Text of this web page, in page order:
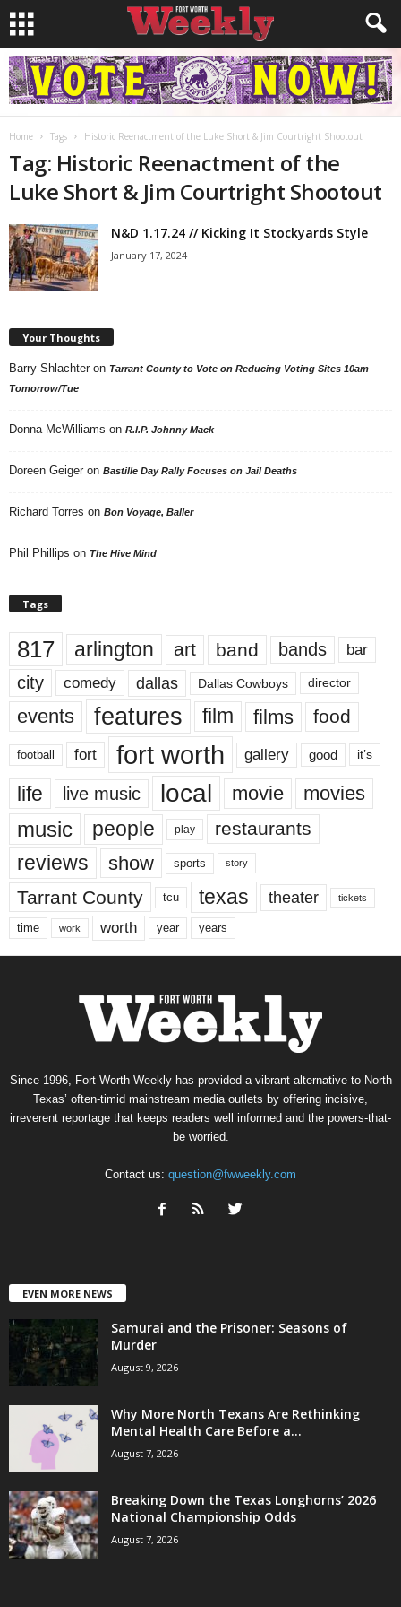
Home Tags Historic Reenactment of the Luke Short & Jim Courtright Shootout
Tag: Historic Reenactment of the
Luke Short & Jim Courtright Shootout
N&D 1.17.24 // Kicking It Stockyards Style
January 17, 2024
Your Thoughts
Barry Shlachter on Tarrant County to Vote on Reducing Voting Sites 10am
Tomorrow/Tue
Donna McWilliams on R.I.P. Johnny Mack
Doreen Geiger on Bastille Day Rally Focuses on Jail Deaths
Richard Torres on Bon Voyage, Baller
Phil Phillips on The Hive Mind
Tags
817 arlington art band bands bar
city comedy dallas Dallas Cowboys director
events features film films food
football fort fort worth gallery good it’s
life live music local movie movies
music people play restaurants
reviews show sports story
Tarrant County tcu texas theater tickets
time work worth year years
Since 1996, Fort Worth Weekly has provided a vibrant alternative to North
Texas’ often-timid mainstream media outlets by offering incisive,
irreverent reportage that keeps readers well informed and the powers-that-
be worried.
Contact us: question@fwweekly.com
EVEN MORE NEWS
Samurai and the Prisoner: Seasons of
Murder
August 9, 2026
Why More North Texans Are Rethinking
Mental Health Care Before a...
August 7, 2026
Breaking Down the Texas Longhorns’ 2026
National Championship Odds
August 7, 2026